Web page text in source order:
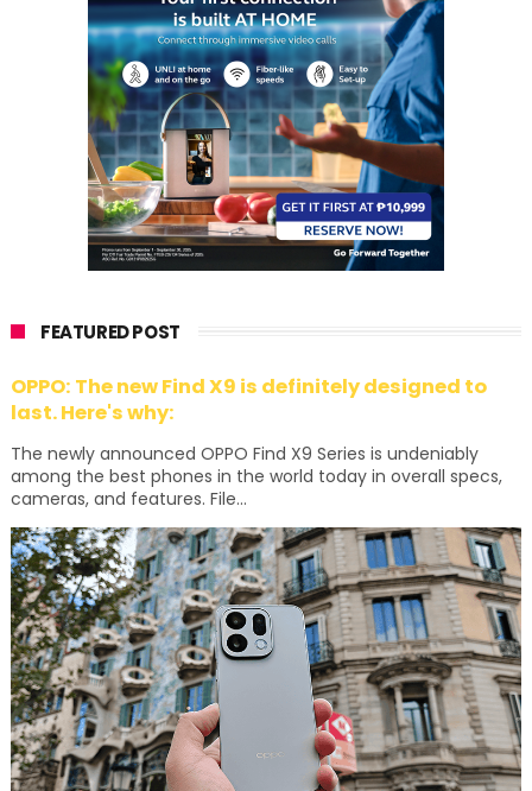
FEATURED POST
OPPO: The new Find X9 is definitely designed to
last. Here's why:
The newly announced OPPO Find X9 Series is undeniably
among the best phones in the world today in overall specs,
cameras, and features. File...